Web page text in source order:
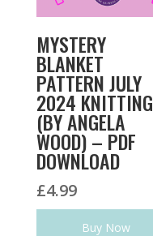
MYSTERY
BLANKET
PATTERN JULY
2024 KNITTING
(BY ANGELA
WOOD) – PDF
DOWNLOAD
£4.99
Buy Now